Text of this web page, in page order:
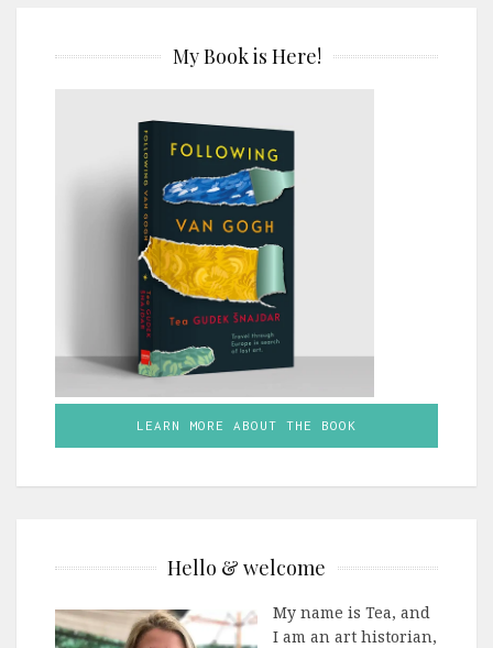
My Book is Here!
LEARN MORE ABOUT THE BOOK
Hello & welcome
My name is Tea, and
I am an art historian,